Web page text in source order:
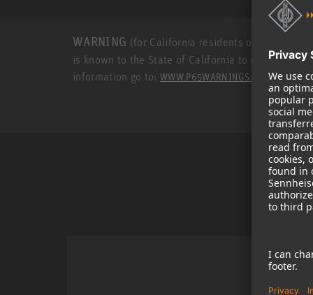
WARNING (for California residents only): This
is known to the State of California to cause
information go to:WWW.P65WARNINGS.CA.GOV .